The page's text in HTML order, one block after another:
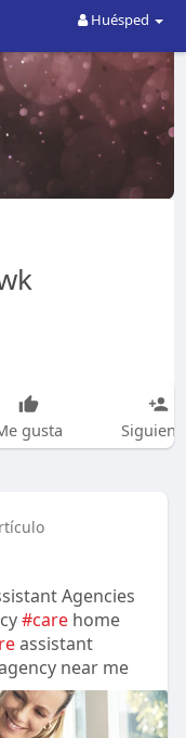
Huésped
gusta
Agencies
#carehome
assistant
near me